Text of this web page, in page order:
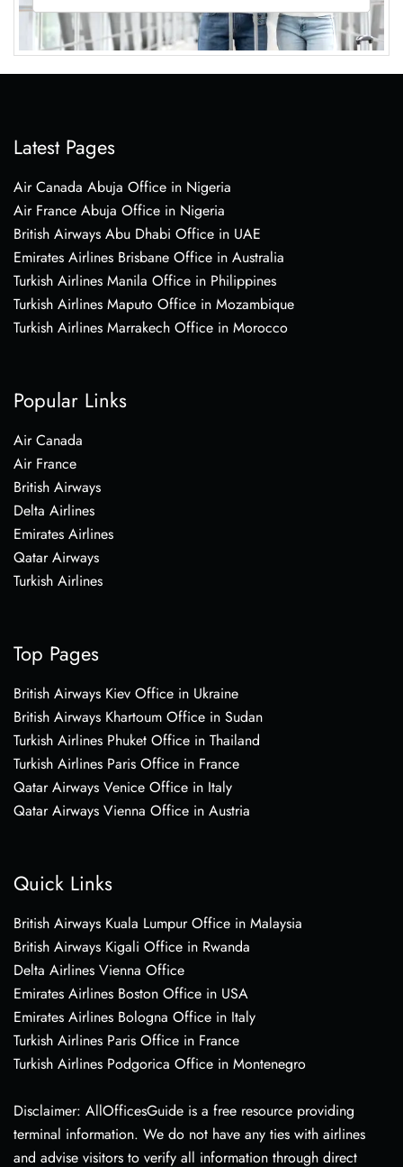
Latest Pages
Air Canada Abuja Office in Nigeria
Air France Abuja Office in Nigeria
British Airways Abu Dhabi Office in UAE
Emirates Airlines Brisbane Office in Australia
Turkish Airlines Manila Office in Philippines
Turkish Airlines Maputo Office in Mozambique
Turkish Airlines Marrakech Office in Morocco
Popular Links
Air Canada
Air France
British Airways
Delta Airlines
Emirates Airlines
Qatar Airways
Turkish Airlines
Top Pages
British Airways Kiev Office in Ukraine
British Airways Khartoum Office in Sudan
Turkish Airlines Phuket Office in Thailand
Turkish Airlines Paris Office in France
Qatar Airways Venice Office in Italy
Qatar Airways Vienna Office in Austria
Quick Links
British Airways Kuala Lumpur Office in Malaysia
British Airways Kigali Office in Rwanda
Delta Airlines Vienna Office
Emirates Airlines Boston Office in USA
Emirates Airlines Bologna Office in Italy
Turkish Airlines Paris Office in France
Turkish Airlines Podgorica Office in Montenegro
Disclaimer: AllOfficesGuide is a free resource providing
terminal information. We do not have any ties with airlines
and advise visitors to verify all information through direct